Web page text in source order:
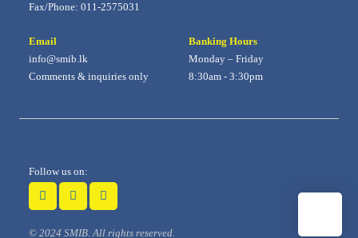
Fax/Phone: 011-2575031
Email
info@smib.lk
Comments & inquiries only
Banking Hours
Monday – Friday
8:30am - 3:30pm
Follow us on:
© 2024 SMIB. All rights reserved.